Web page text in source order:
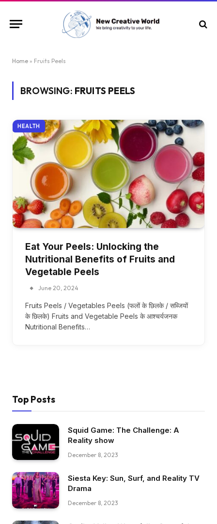
Home » Fruits Peels
BROWSING: FRUITS PEELS
HEALTH
Eat Your Peels: Unlocking the
Nutritional Benefits of Fruits and
Vegetable Peels
June 20, 2024
Fruits Peels / Vegetables Peels (फलों के छिलके / सब्जियों
के छिलके) Fruits and Vegetable Peels के आश्चर्यजनक
Nutritional Benefits…
Top Posts
Squid Game: The Challenge: A
Reality show
December 8, 2023
Siesta Key: Sun, Surf, and Reality TV
Drama
December 8, 2023